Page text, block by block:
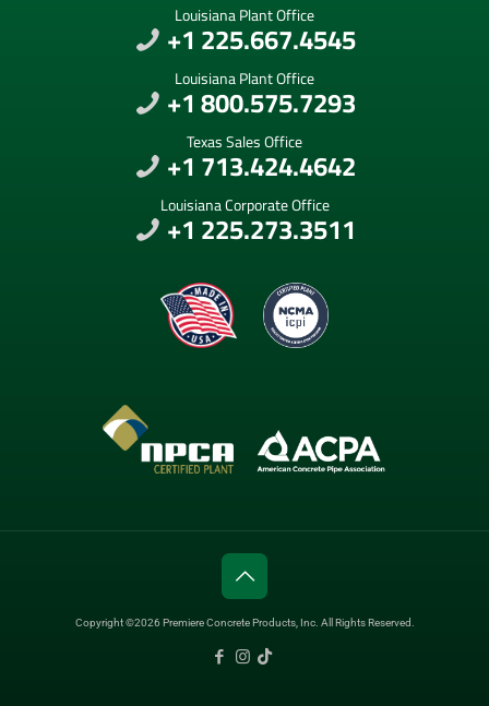
Louisiana Plant Office
+1 225.667.4545
Louisiana Plant Office
+1 800.575.7293
Texas Sales Office
+1 713.424.4642
Louisiana Corporate Office
+1 225.273.3511
Copyright ©2026 Premiere Concrete Products, Inc. All Rights Reserved.